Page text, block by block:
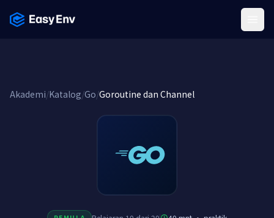
Akademi/Katalog/Go/Goroutine dan Channel